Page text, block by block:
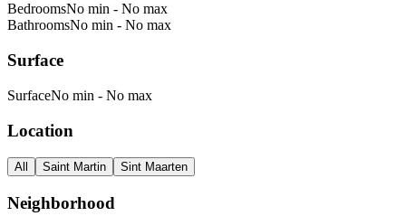
BedroomsNo min - No max
BathroomsNo min - No max
Surface
SurfaceNo min - No max
Location
All Saint Martin Sint Maarten
Neighborhood